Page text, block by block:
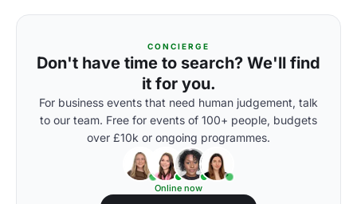
CONCIERGE
Don't have time to search? We'll find
it for you.
For business events that need human judgement, talk
to our team. Free for events of 100+ people, budgets
over £10k or ongoing programmes.
Online now